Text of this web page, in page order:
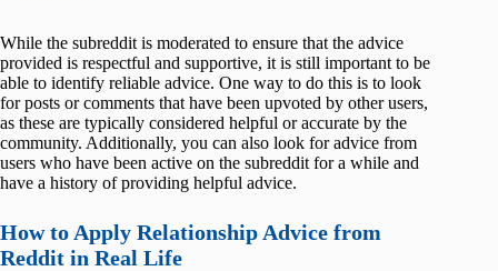
While the subreddit is moderated to ensure that the advice
provided is respectful and supportive, it is still important to be
able to identify reliable advice. One way to do this is to look
for posts or comments that have been upvoted by other users,
as these are typically considered helpful or accurate by the
community. Additionally, you can also look for advice from
users who have been active on the subreddit for a while and
have a history of providing helpful advice.
How to Apply Relationship Advice from
Reddit in Real Life